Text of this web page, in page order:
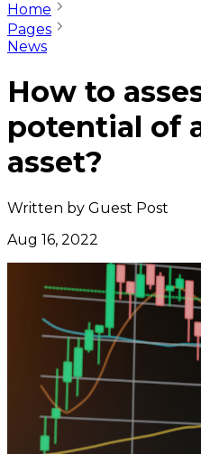
Home
Pages
News
How to
potential of
asset?
Written by Guest Post
Aug 16, 2022